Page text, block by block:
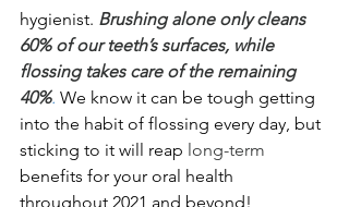
hygienist. Brushing alone only cleans
60% of our teeth’s surfaces, while
flossing takes care of the remaining
40%. We know it can be tough getting
into the habit of flossing every day, but
sticking to it will reap long-term
benefits for your oral health
throughout 2021 and beyond!